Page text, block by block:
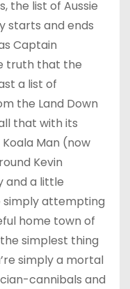
the list of Aussie
starts and ends
Captain
truth that the
a list of
the Land Down
that with its
Man (now
Kevin
and a little
simply attempting
home town of
simplest thing
simply a mortal
cannibals and